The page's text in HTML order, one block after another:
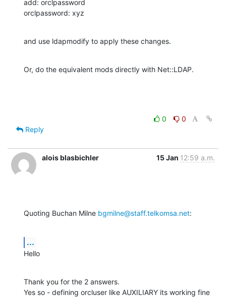
add: orclpassword
orclpassword: xyz
and use ldapmodify to apply these changes.
Or, do the equivalent mods directly with Net::LDAP.
0
0
Reply
alois blasbichler 15 Jan 12:59 a.m.
Quoting Buchan Milne bgmilne@staff.telkomsa.net:
...
Hello
Thank you for the 2 answers.
Yes so - defining orcluser like AUXILIARY its working fine